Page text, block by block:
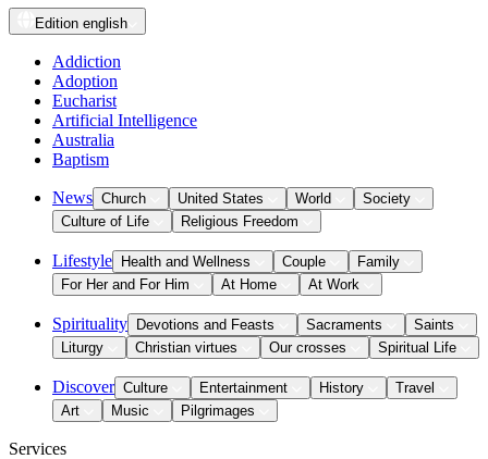
Edition english
Addiction
Adoption
Eucharist
Artificial Intelligence
Australia
Baptism
News Church United States World
Society
Culture of Life
Religious Freedom
Lifestyle Health and Wellness Couple
Family
For Her and For Him
At Home At Work
Spirituality Devotions and Feasts Sacraments
Saints
Liturgy
Christian virtues Our crosses Spiritual Life
Discover Culture Entertainment History
Travel
Art
Music Pilgrimages
Services